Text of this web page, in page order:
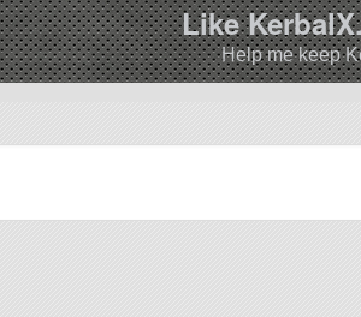
Like
Help me keep